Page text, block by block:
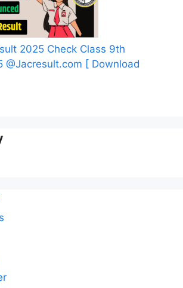
2025 Check Class 9th
@Jacresult.com [ Download